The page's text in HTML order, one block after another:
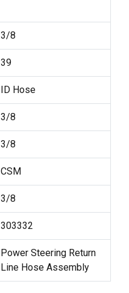
3/8
39
ID Hose
3/8
3/8
CSM
3/8
303332
Power Steering Return
Line Hose Assembly